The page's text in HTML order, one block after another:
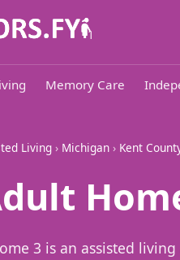
Memory Care
Living › Michigan › Kent
3 is an assisted